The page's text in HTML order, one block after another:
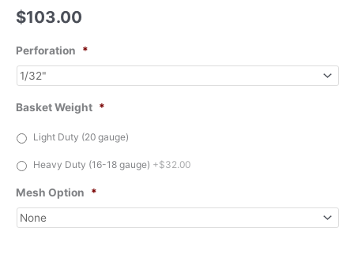
$103.00
Perforation *
Basket Weight *
Light Duty (20 gauge)
Heavy Duty (16-18 gauge) +$32.00
Mesh Option *